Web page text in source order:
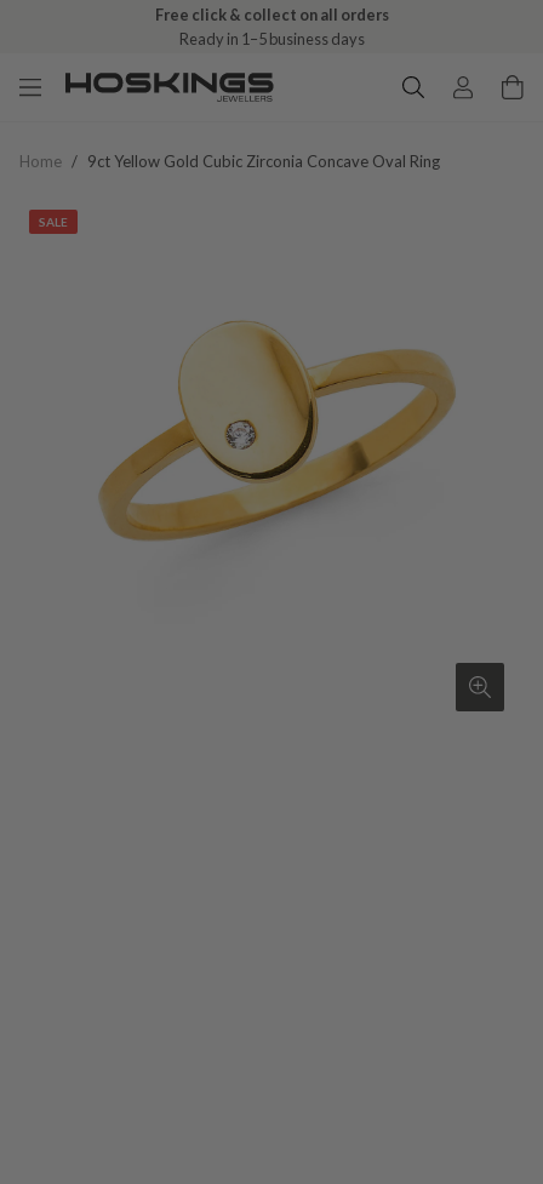
Free click & collect on all orders
Ready in 1–5 business days
Home / 9ct Yellow Gold Cubic Zirconia Concave Oval Ring
SALE